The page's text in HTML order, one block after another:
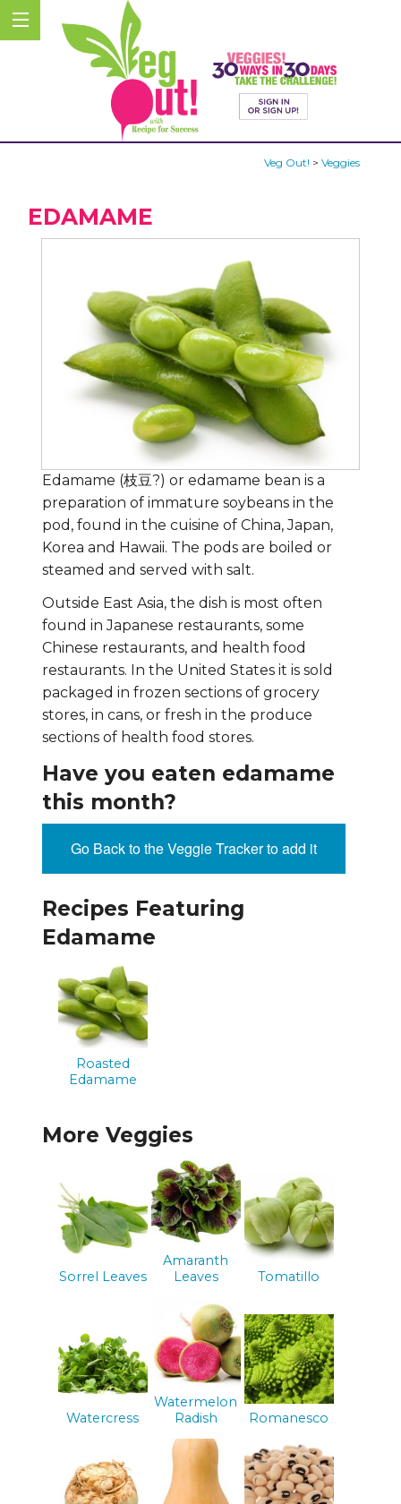
Veg Out! > Veggies
EDAMAME
Edamame (枝豆?) or edamame bean is a
preparation of immature soybeans in the
pod, found in the cuisine of China, Japan,
Korea and Hawaii. The pods are boiled or
steamed and served with salt.
Outside East Asia, the dish is most often
found in Japanese restaurants, some
Chinese restaurants, and health food
restaurants. In the United States it is sold
packaged in frozen sections of grocery
stores, in cans, or fresh in the produce
sections of health food stores.
Have you eaten edamame
this month?
Go Back to the Veggie Tracker to add it
Recipes Featuring
Edamame
Roasted
Edamame
More Veggies
Sorrel Leaves
Amaranth
Leaves
Tomatillo
Watercress
Watermelon
Radish
Romanesco